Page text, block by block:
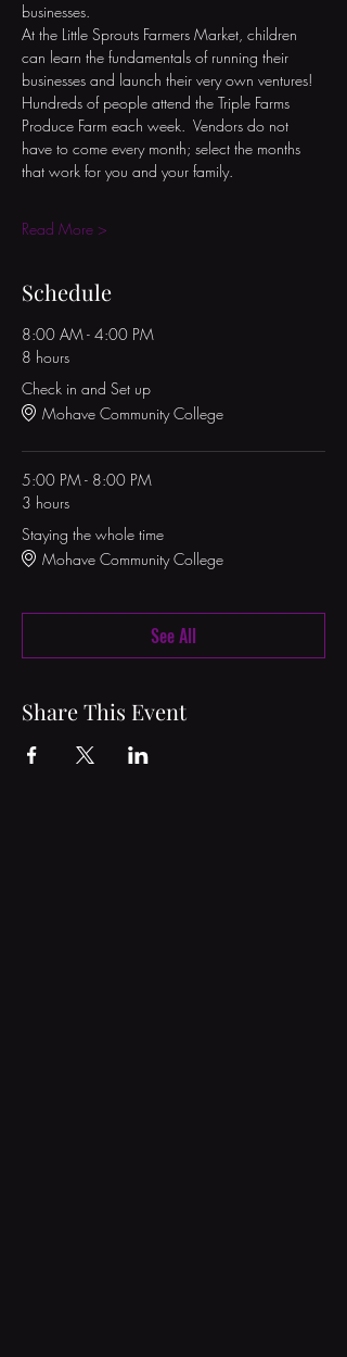
businesses.
At the Little Sprouts Farmers Market, children
can learn the fundamentals of running their
businesses and launch their very own ventures!
Hundreds of people attend the Triple Farms
Produce Farm each week.  Vendors do not
have to come every month; select the months
that work for you and your family.
Read More >
Schedule
8:00 AM - 4:00 PM
8 hours
Check in and Set up
Mohave Community College
5:00 PM - 8:00 PM
3 hours
Staying the whole time
Mohave Community College
See All
Share This Event